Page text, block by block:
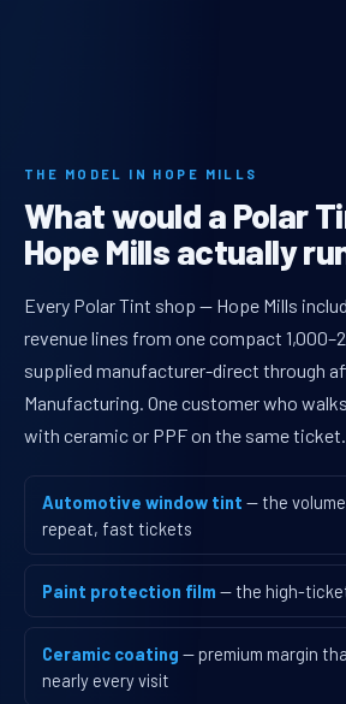
THE MODEL IN HOPE MILLS
What would a Polar
Hope Mills actually
Every Polar Tint shop — Hope Mills
revenue lines from one compact
supplied manufacturer-direct through
Manufacturing. One customer who
with ceramic or PPF on the same ticket.
Automotive window tint — the
repeat, fast tickets
Paint protection film — the high-
Ceramic coating — premium margin
nearly every visit